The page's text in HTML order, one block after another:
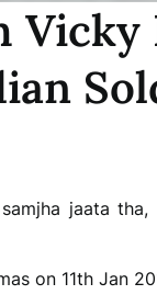
jaata
on 11th Jan